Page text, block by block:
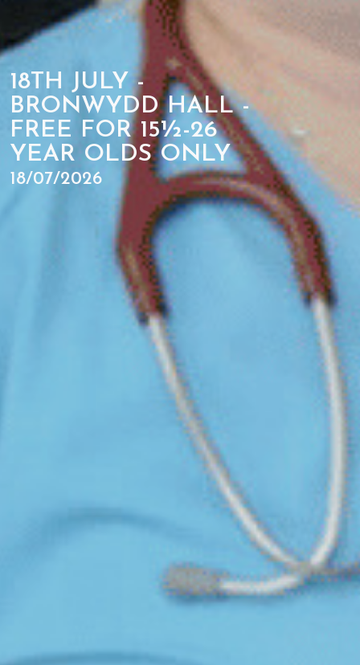
18TH JULY -
BRONWYDD HALL -
FREE FOR 15½-26
YEAR OLDS ONLY
18/07/2026